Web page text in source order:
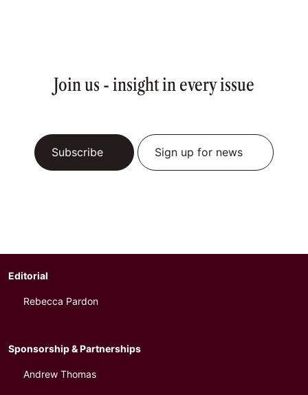
Join us - insight in every issue
Subscribe Sign up for news
Editorial
Rebecca Pardon
Sponsorship & Partnerships
Andrew Thomas